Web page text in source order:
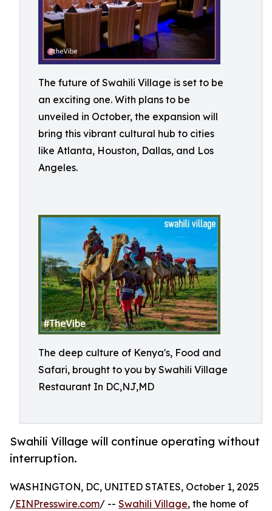
The future of Swahili Village is set to be
an exciting one. With plans to be
unveiled in October, the expansion will
bring this vibrant cultural hub to cities
like Atlanta, Houston, Dallas, and Los
Angeles.
The deep culture of Kenya's, Food and
Safari, brought to you by Swahili Village
Restaurant In DC,NJ,MD
Swahili Village will continue operating without
interruption.
WASHINGTON, DC, UNITED STATES, October 1, 2025
/EINPresswire.com/ -- Swahili Village, the home of